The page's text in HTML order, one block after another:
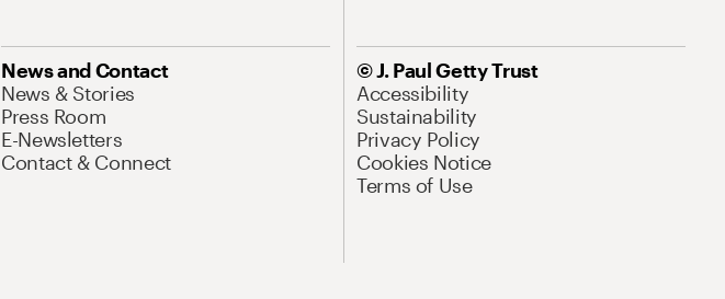
News and Contact
News & Stories
Press Room
E-Newsletters
Contact & Connect
© J. Paul Getty Trust
Accessibility
Sustainability
Privacy Policy
Cookies Notice
Terms of Use